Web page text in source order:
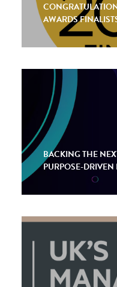
AWARDS
BACKING THE
PURPOSE-DRIVEN